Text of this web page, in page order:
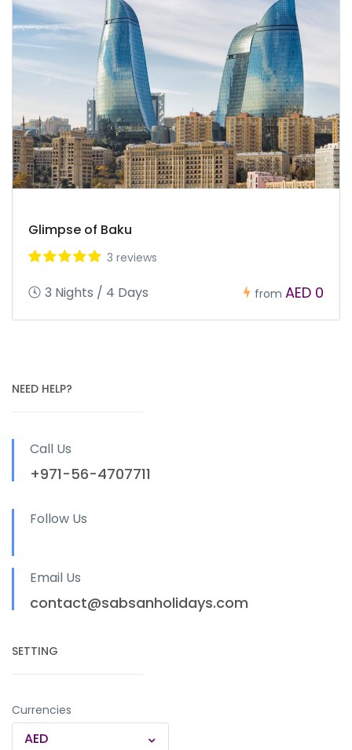
Glimpse of Baku
3 reviews
3 Nights / 4 Days from AED 0
NEED HELP?
Call Us
+971-56-4707711
Follow Us
Email Us
contact@sabsanholidays.com
SETTING
Currencies
AED